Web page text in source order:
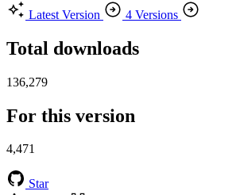
Latest Version
4 Versions
Total downloads
136,279
For this version
4,471
Star